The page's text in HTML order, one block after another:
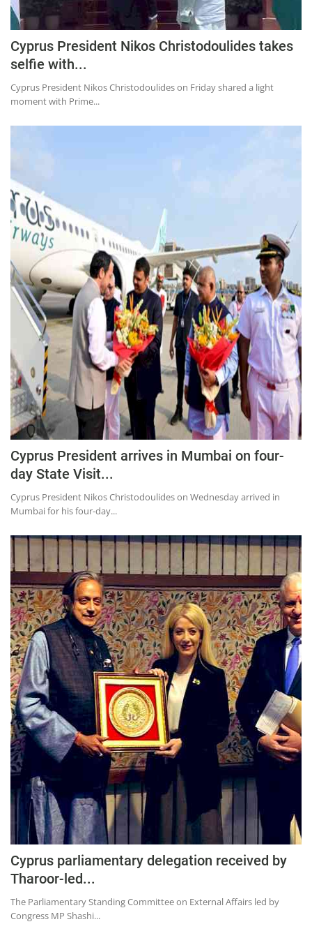
Chandigarh
Cyprus President Nikos Christodoulides takes
selfie with...
Cyprus President Nikos Christodoulides on Friday shared a light
moment with Prime...
Cyprus President arrives in Mumbai on four-
day State Visit...
Cyprus President Nikos Christodoulides on Wednesday arrived in
Mumbai for his four-day...
Cyprus parliamentary delegation received by
Tharoor-led...
The Parliamentary Standing Committee on External Affairs led by
Congress MP Shashi...